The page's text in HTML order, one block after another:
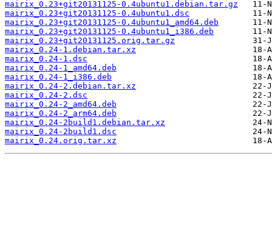
mairix_0.23+git20131125-0.4ubuntu1.debian.tar.gz
mairix_0.23+git20131125-0.4ubuntu1.dsc
mairix_0.23+git20131125-0.4ubuntu1_amd64.deb
mairix_0.23+git20131125-0.4ubuntu1_i386.deb
mairix_0.23+git20131125.orig.tar.gz
mairix_0.24-1.debian.tar.xz
mairix_0.24-1.dsc
mairix_0.24-1_amd64.deb
mairix_0.24-1_i386.deb
mairix_0.24-2.debian.tar.xz
mairix_0.24-2.dsc
mairix_0.24-2_amd64.deb
mairix_0.24-2_arm64.deb
mairix_0.24-2build1.debian.tar.xz
mairix_0.24-2build1.dsc
mairix_0.24.orig.tar.xz